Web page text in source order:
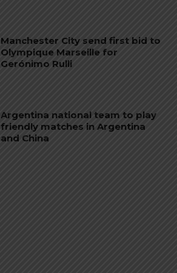
Manchester City send first bid to
Olympique Marseille for
Gerónimo Rulli
Argentina national team to play
friendly matches in Argentina
and China